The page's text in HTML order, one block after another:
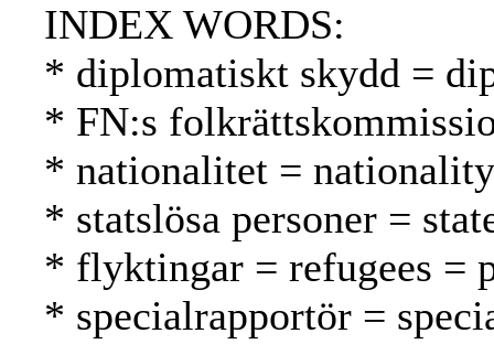
INDEX WORDS:
* diplomatiskt skydd =
* FN:s
* nationalitet =
* statslösa personer =
* flyktingar = refugees =
* specialrapportör =